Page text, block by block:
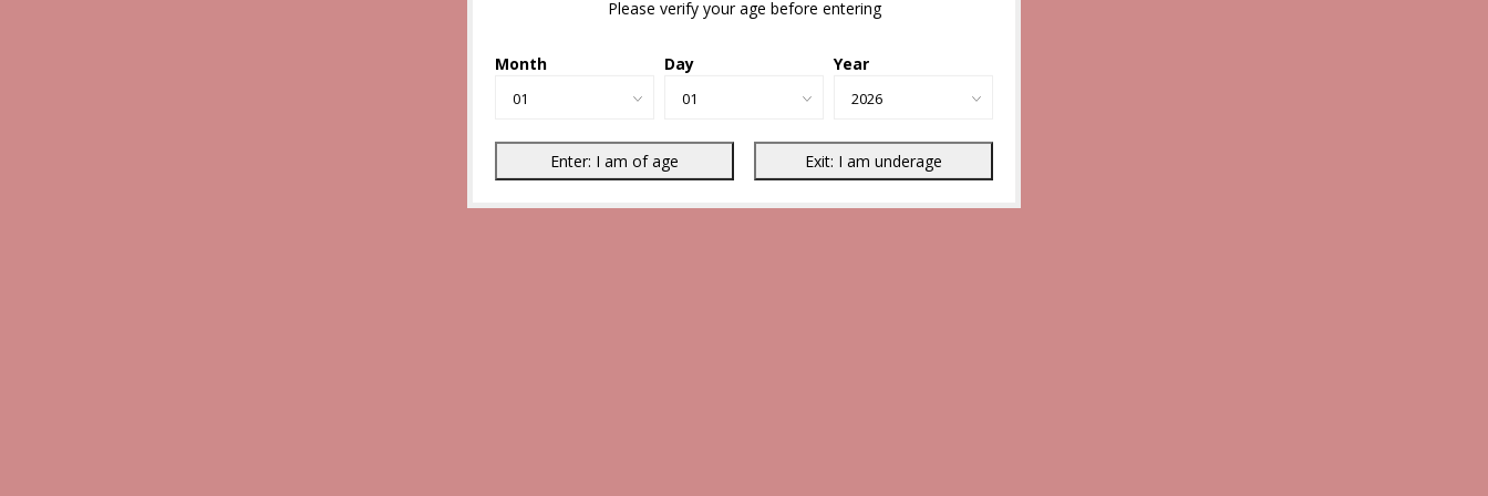
Please verify your age before entering
Month Day Year